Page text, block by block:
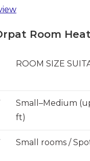
Room
ROOM SIZE
Small–Medium
ft)
Small rooms /